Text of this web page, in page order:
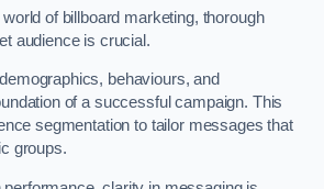
of billboard marketing, thorough
audience is crucial.
behaviours, and
of a successful campaign. This
segmentation to tailor messages that
groups.